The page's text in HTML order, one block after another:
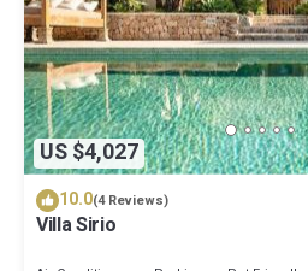
US $4,027
10.0(4 Reviews)
Villa Sirio